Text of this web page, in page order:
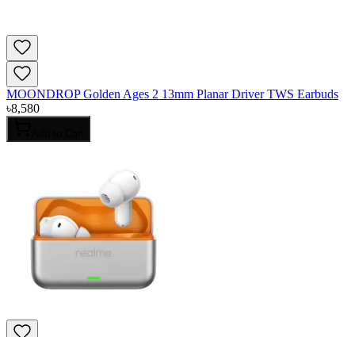
MOONDROP Golden Ages 2 13mm Planar Driver TWS Earbuds
৳8,580